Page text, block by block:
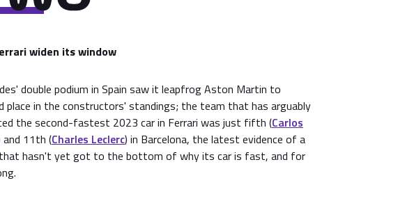
widen its window
double podium in Spain saw it leapfrog Aston Martin to
place in the constructors' standings; the team that has arguably
the second-fastest 2023 car in Ferrari was just fifth (Carlos
and 11th (Charles Leclerc) in Barcelona, the latest evidence of a
hasn't yet got to the bottom of why its car is fast, and for